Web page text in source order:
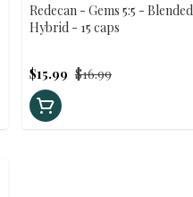
Redecan - Gems 5:5 - Blended
Hybrid - 15 caps
$16.99
$15.99